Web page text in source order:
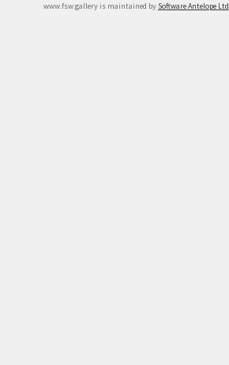
www.fsw.gallery is maintained by Software Antelope Ltd